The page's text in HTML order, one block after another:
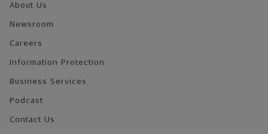
About Us
Newsroom
Careers
Information Protection
Business Services
Podcast
Contact Us